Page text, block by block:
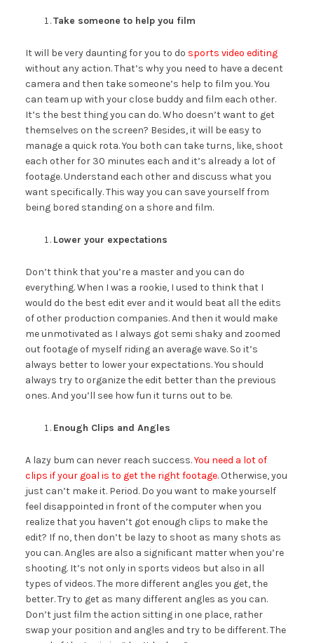
Take someone to help you film
It will be very daunting for you to do sports video editing
without any action. That’s why you need to have a decent
camera and then take someone’s help to film you. You
can team up with your close buddy and film each other.
It’s the best thing you can do. Who doesn’t want to get
themselves on the screen? Besides, it will be easy to
manage a quick rota. You both can take turns, like, shoot
each other for 30 minutes each and it’s already a lot of
footage. Understand each other and discuss what you
want specifically. This way you can save yourself from
being bored standing on a shore and film.
Lower your expectations
Don’t think that you’re a master and you can do
everything. When I was a rookie, I used to think that I
would do the best edit ever and it would beat all the edits
of other production companies. And then it would make
me unmotivated as I always got semi shaky and zoomed
out footage of myself riding an average wave. So it’s
always better to lower your expectations. You should
always try to organize the edit better than the previous
ones. And you’ll see how fun it turns out to be.
Enough Clips and Angles
A lazy bum can never reach success.You need a lot of
clips if your goal is to get the right footage. Otherwise, you
just can’t make it. Period. Do you want to make yourself
feel disappointed in front of the computer when you
realize that you haven’t got enough clips to make the
edit? If no, then don’t be lazy to shoot as many shots as
you can. Angles are also a significant matter when you’re
shooting. It’s not only in sports videos but also in all
types of videos. The more different angles you get, the
better. Try to get as many different angles as you can.
Don’t just film the action sitting in one place, rather
swap your position and angles and try to be different. The